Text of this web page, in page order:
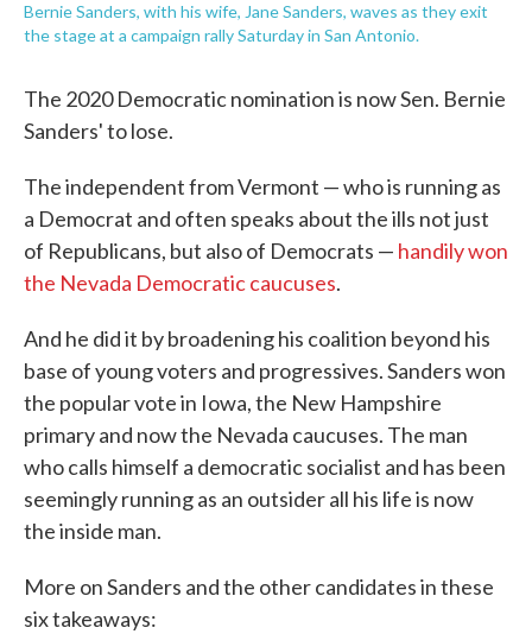
Bernie Sanders, with his wife, Jane Sanders, waves as they exit
the stage at a campaign rally Saturday in San Antonio.
The 2020 Democratic nomination is now Sen. Bernie
Sanders' to lose.
The independent from Vermont ⁠— who is running as
a Democrat and often speaks about the ills not just
of Republicans, but also of Democrats ⁠— handily won
the Nevada Democratic caucuses.
And he did it by broadening his coalition beyond his
base of young voters and progressives. Sanders won
the popular vote in Iowa, the New Hampshire
primary and now the Nevada caucuses. The man
who calls himself a democratic socialist and has been
seemingly running as an outsider all his life is now
the inside man.
More on Sanders and the other candidates in these
six takeaways: